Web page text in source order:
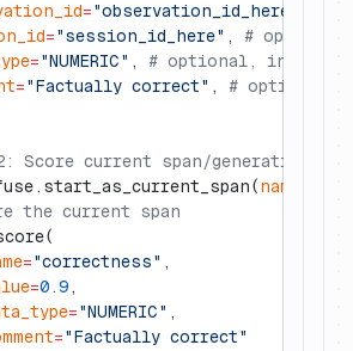
="observation_id_here"
="session_id_here" , #
="NUMERIC" , # optional, inferred
="Factually correct" , # optional
Score current span/generation
name
the current span
="correctness" ,
=0.9 ,
="NUMERIC" ,
="Factually correct"